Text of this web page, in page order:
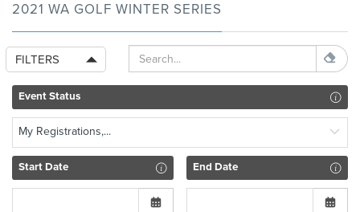
2021 WA GOLF WINTER SERIES
FILTERS
Event Status
My Registrations,...
Start Date End Date